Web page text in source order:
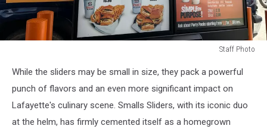
Staff Photo
PhotoWhile the sliders may be small in size, they pack a powerful
punch of flavors and an even more significant impact on
Lafayette's culinary scene. Smalls Sliders, with its iconic duo
at the helm, has firmly cemented itself as a homegrown